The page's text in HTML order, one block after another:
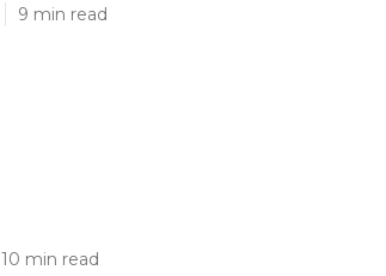
9 min read
10 min read